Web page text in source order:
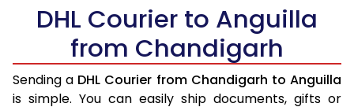
DHL Courier to Anguilla
from Chandigarh
Sending a DHL Courier from Chandigarh to Anguilla
is simple. You can easily ship documents, gifts or